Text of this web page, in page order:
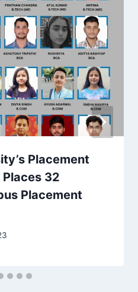
Placement
32
Placement